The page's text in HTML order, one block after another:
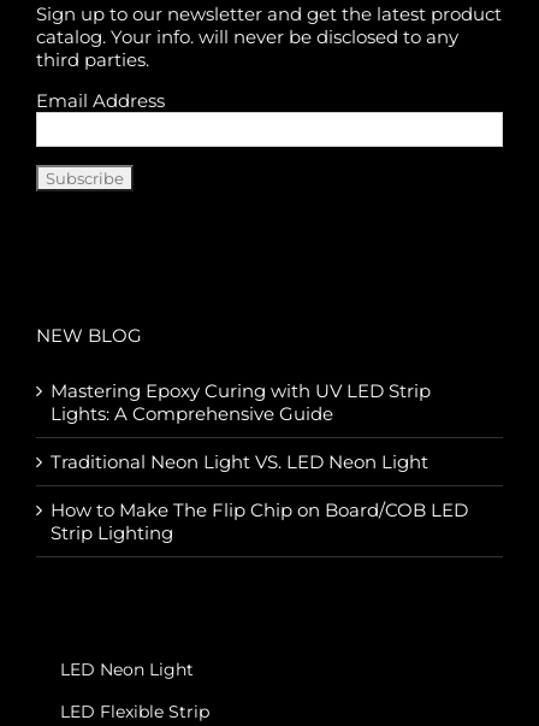
Sign up to our newsletter and get the latest product
catalog. Your info. will never be disclosed to any
third parties.
Email Address
NEW BLOG
Mastering Epoxy Curing with UV LED Strip
Lights: A Comprehensive Guide
Traditional Neon Light VS. LED Neon Light
How to Make The Flip Chip on Board/COB LED
Strip Lighting
LED Neon Light
LED Flexible Strip